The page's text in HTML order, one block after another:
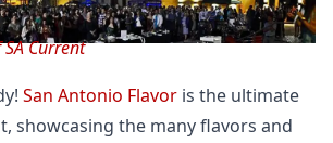
Current
San Antonio Flavor is the ultimate
showcasing the many flavors and